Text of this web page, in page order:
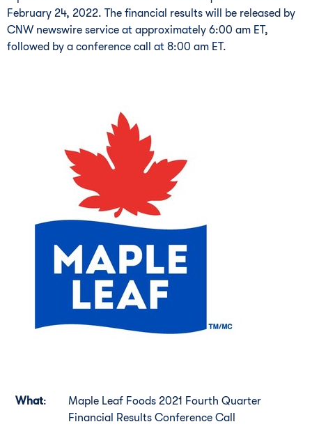
February 24, 2022. The financial results will be released by
CNW newswire service at approximately 6:00 am ET,
followed by a conference call at 8:00 am ET.
What:
Maple Leaf Foods 2021 Fourth Quarter
Financial Results Conference Call